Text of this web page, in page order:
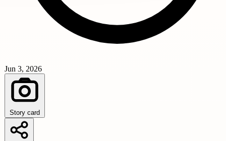
Jun 3, 2026
Story card